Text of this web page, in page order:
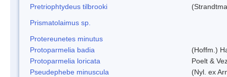
Pretriophtydeus tilbrooki
Prismatolaimus sp.
Protereunetes minutus
Protoparmelia badia
(Hoffm.)
Protoparmelia loricata
Poelt &
Pseudephebe minuscula
(Nyl. ex